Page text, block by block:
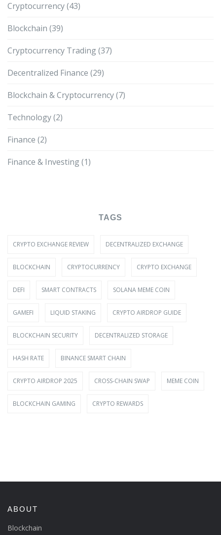
Cryptocurrency(43)
Blockchain (39)
Cryptocurrency Trading(37)
Decentralized Finance (29)
Blockchain & Cryptocurrency(7)
Technology(2)
Finance (2)
Finance & Investing(1)
TAGS
CRYPTO EXCHANGE REVIEW DECENTRALIZED EXCHANGE
BLOCKCHAIN CRYPTOCURRENCY CRYPTO EXCHANGE
DEFI SMART CONTRACTS SOLANA MEME COIN
GAMEFI LIQUID STAKING CRYPTO AIRDROP GUIDE
BLOCKCHAIN SECURITY DECENTRALIZED STORAGE
HASH RATE BINANCE SMART CHAIN
CRYPTO AIRDROP 2025 CROSS-CHAIN SWAP MEME COIN
BLOCKCHAIN GAMING CRYPTO REWARDS
ABOUT
Blockchain